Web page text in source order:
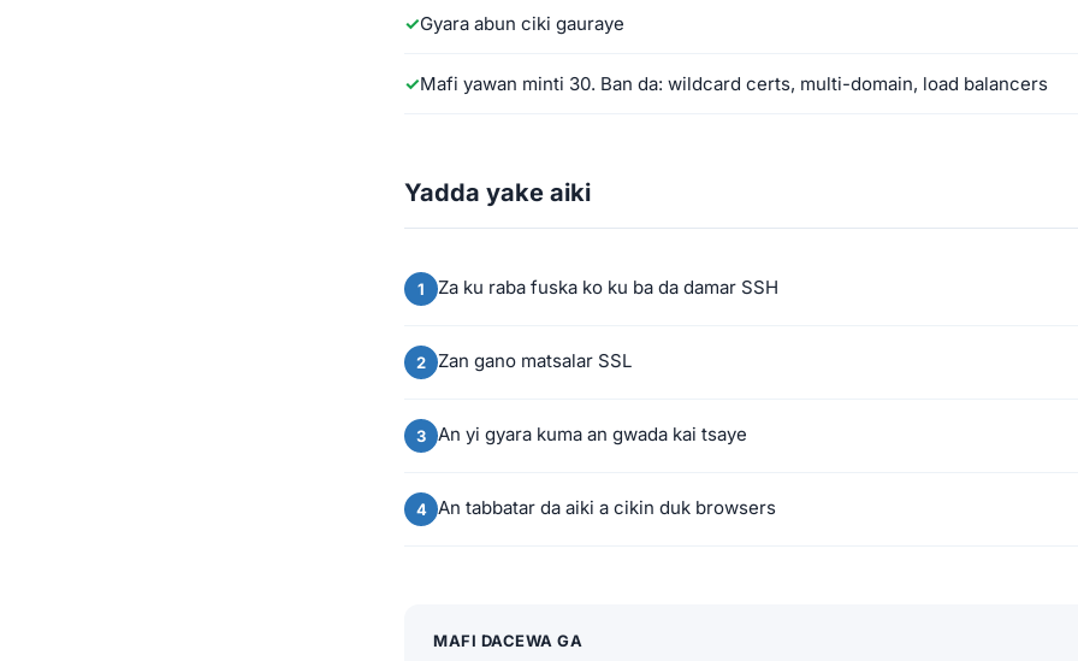
Gyara abun ciki gauraye
Mafi yawan minti 30. Ban da: wildcard certs, multi-domain, load balancers
Yadda yake aiki
Za ku raba fuska ko ku ba da damar SSH
Zan gano matsalar SSL
An yi gyara kuma an gwada kai tsaye
An tabbatar da aiki a cikin duk browsers
MAFI DACEWA GA